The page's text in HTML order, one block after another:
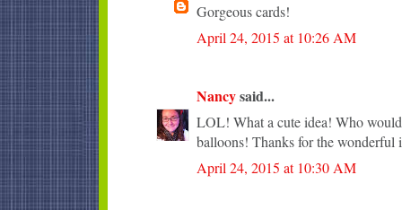
Gorgeous cards!
April 24, 2015 at 10:26 AM
Nancysaid...
LOL! What a cute idea! Who
balloons! Thanks for the wonderful
April 24, 2015 at 10:30 AM